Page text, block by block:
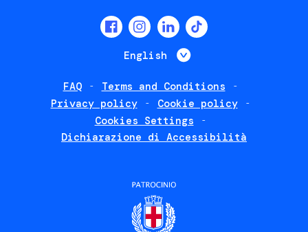
English List additional
FAQ
Terms and Conditions
Privacy policy
Cookie policy
Cookies Settings
Dichiarazione di Accessibilità